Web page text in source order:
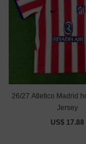
26/27 Atletico Madrid
Jersey
US$ 17.88